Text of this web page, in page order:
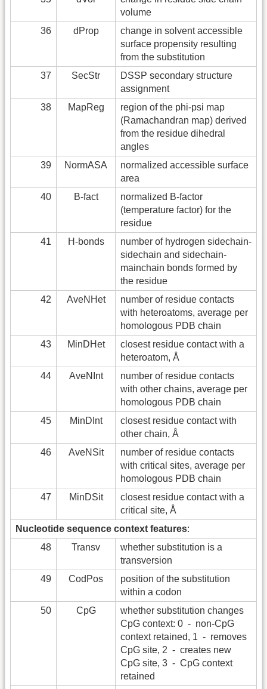
volume
36
dProp
change in solvent accessible
surface propensity resulting
from the substitution
37
SecStr
DSSP secondary structure
assignment
38
MapReg
region of the phi-psi map
(Ramachandran map) derived
from the residue dihedral
angles
39
NormASA
normalized accessible surface
area
40
B-fact
normalized B-factor
(temperature factor) for the
residue
41
H-bonds
number of hydrogen sidechain-
sidechain and sidechain-
mainchain bonds formed by
the residue
42
AveNHet
number of residue contacts
with heteroatoms, average per
homologous PDB chain
43
MinDHet
closest residue contact with a
heteroatom, Å
44
AveNInt
number of residue contacts
with other chains, average per
homologous PDB chain
45
MinDInt
closest residue contact with
other chain, Å
46
AveNSit
number of residue contacts
with critical sites, average per
homologous PDB chain
47
MinDSit
closest residue contact with a
critical site, Å
Nucleotide sequence context features:
48
Transv
whether substitution is a
transversion
49
CodPos
position of the substitution
within a codon
50
CpG
whether substitution changes
CpG context: 0 - non-CpG
context retained, 1 - removes
CpG site, 2 - creates new
CpG site, 3 - CpG context
retained